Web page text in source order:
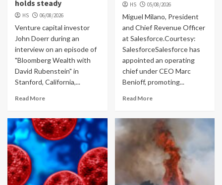
holds steady
HS 06/08/2026
Venture capital investor
John Doerr during an
interview on an episode of
"Bloomberg Wealth with
David Rubenstein" in
Stanford, California,...
Read More
HS 05/08/2026
Miguel Milano, President
and Chief Revenue Officer
at Salesforce.Courtesy:
SalesforceSalesforce has
appointed an operating
chief under CEO Marc
Benioff, promoting...
Read More